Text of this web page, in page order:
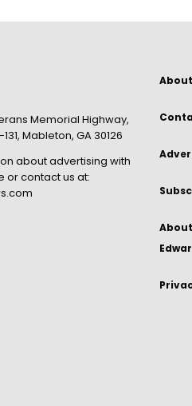
Memorial Highway,
Mableton, GA 30126
about advertising with
or contact us at:
About
About